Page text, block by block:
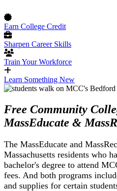
Earn College Credit
Sharpen Career Skills
Train Your Workforce
Learn Something New
Free Community
MassEducate &
The MassEducate and
Massachusetts residents who
bachelor's degree to attend
fees. And both programs
and supplies for certain